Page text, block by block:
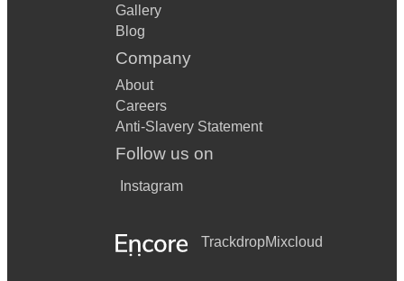
Gallery
Blog
Company
About
Careers
Anti-Slavery Statement
Follow us on
Instagram
TrackdropMixcloud